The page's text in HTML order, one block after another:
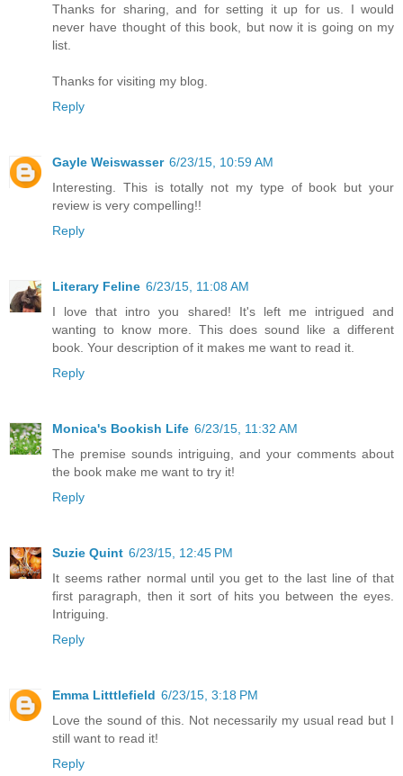
Thanks for sharing, and for setting it up for us. I would
never have thought of this book, but now it is going on my
list.
Thanks for visiting my blog.
Reply
Gayle Weiswasser 6/23/15, 10:59 AM
Interesting. This is totally not my type of book but your
review is very compelling!!
Reply
Literary Feline 6/23/15, 11:08 AM
I love that intro you shared! It's left me intrigued and
wanting to know more. This does sound like a different
book. Your description of it makes me want to read it.
Reply
Monica's Bookish Life 6/23/15, 11:32 AM
The premise sounds intriguing, and your comments about
the book make me want to try it!
Reply
Suzie Quint 6/23/15, 12:45 PM
It seems rather normal until you get to the last line of that
first paragraph, then it sort of hits you between the eyes.
Intriguing.
Reply
Emma Litttlefield 6/23/15, 3:18 PM
Love the sound of this. Not necessarily my usual read but I
still want to read it!
Reply